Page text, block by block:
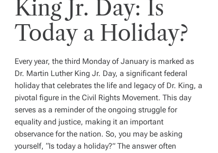
King Jr. Day: Is
Today a Holiday?
Every year, the third Monday of January is marked as
Dr. Martin Luther King Jr. Day, a significant federal
holiday that celebrates the life and legacy of Dr. King, a
pivotal figure in the Civil Rights Movement. This day
serves as a reminder of the ongoing struggle for
equality and justice, making it an important
observance for the nation. So, you may be asking
yourself, “Is today a holiday?” The answer often